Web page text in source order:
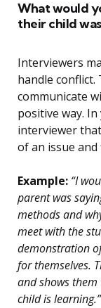
What would
their child
Interviewers
handle
communicate
positive way.
interviewer
of an issue
Example: “I
parent was
methods and
meet with the
demonstration
for themselves.
and shows
child is learning.”